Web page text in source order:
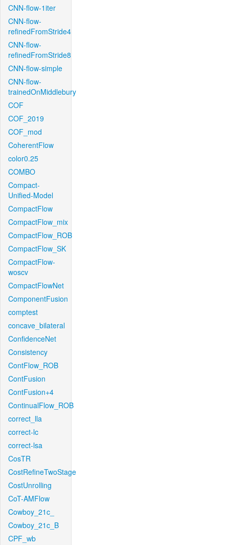
CNN-flow-1iter
CNN-flow-
refinedFromStride4
CNN-flow-
refinedFromStride8
CNN-flow-simple
CNN-flow-
trainedOnMiddlebury
COF
COF_2019
COF_mod
CoherentFlow
color0.25
COMBO
Compact-
Unified-Model
CompactFlow
CompactFlow_mix
CompactFlow_ROB
CompactFlow_SK
CompactFlow-
woscv
CompactFlowNet
ComponentFusion
comptest
concave_bilateral
ConfidenceNet
Consistency
ContFlow_ROB
ContFusion
ContFusion+4
ContinualFlow_ROB
correct_lla
correct-lc
correct-lsa
CosTR
CostRefineTwoStage
CostUnrolling
CoT-AMFlow
Cowboy_21c_
Cowboy_21c_B
CPF_wb